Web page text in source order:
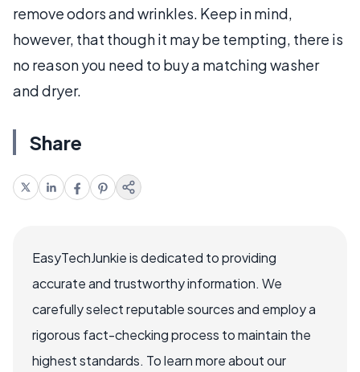
remove odors and wrinkles. Keep in mind,
however, that though it may be tempting, there is
no reason you need to buy a matching washer
and dryer.
Share
EasyTechJunkie is dedicated to providing
accurate and trustworthy information. We
carefully select reputable sources and employ a
rigorous fact-checking process to maintain the
highest standards. To learn more about our